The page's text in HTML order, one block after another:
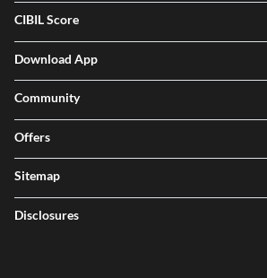
CIBIL Score
Download App
Community
Offers
Sitemap
Disclosures